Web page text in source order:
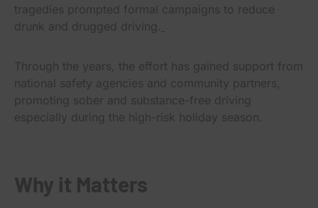
tragedies prompted formal campaigns to reduce
drunk and drugged driving.
Through the years, the effort has gained support from
national safety agencies and community partners,
promoting sober and substance-free driving
especially during the high-risk holiday season.
Why it Matters